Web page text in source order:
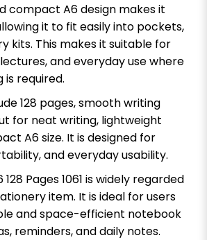
compact A6 design makes it
it to fit easily into pockets,
kits. This makes it suitable for
and everyday use where
required.
128 pages, smooth writing
for neat writing, lightweight
A6 size. It is designed for
and everyday usability.
128 Pages 1061 is widely regarded
item. It is ideal for users
and space-efficient notebook
reminders, and daily notes.